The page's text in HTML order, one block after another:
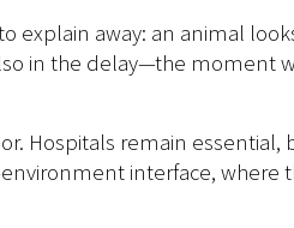
explain away: an animal
in the delay—the moment
Hospitals remain
interface, where